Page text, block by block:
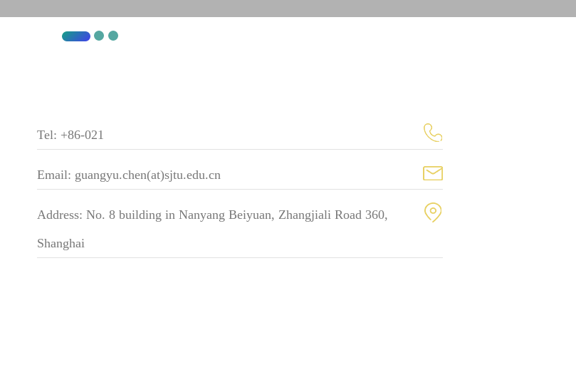
Tel: +86-021
Email: guangyu.chen(at)sjtu.edu.cn
Address: No. 8 building in Nanyang Beiyuan, Zhangjiali Road 360,
Shanghai